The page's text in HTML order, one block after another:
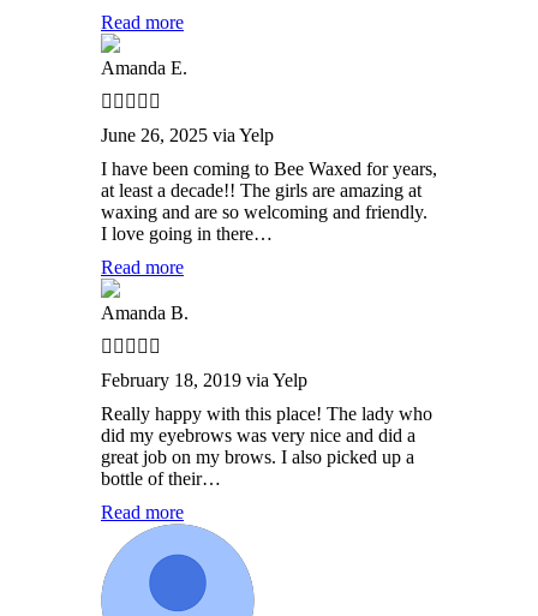
Read more
Amanda E.
June 26, 2025 via Yelp
I have been coming to Bee Waxed for years,
at least a decade!! The girls are amazing at
waxing and are so welcoming and friendly.
I love going in there…
Read more
Amanda B.
February 18, 2019 via Yelp
Really happy with this place! The lady who
did my eyebrows was very nice and did a
great job on my brows. I also picked up a
bottle of their…
Read more